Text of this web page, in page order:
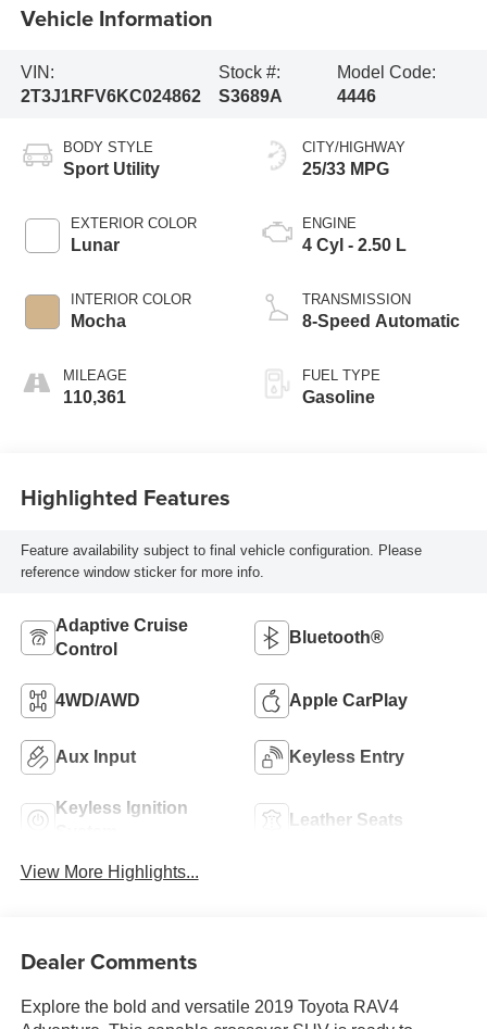
Vehicle Information
VIN:
2T3J1RFV6KC024862
Stock #:
S3689A
Model Code:
4446
BODY STYLE
Sport Utility
EXTERIOR COLOR
Lunar
INTERIOR COLOR
Mocha
MILEAGE
110,361
CITY/HIGHWAY
25/33 MPG
ENGINE
4 Cyl - 2.50 L
TRANSMISSION
8-Speed Automatic
FUEL TYPE
Gasoline
Highlighted Features
Feature availability subject to final vehicle configuration. Please
reference window sticker for more info.
Adaptive Cruise
Control
Bluetooth®
4WD/AWD Apple CarPlay
Aux Input Keyless Entry
Keyless Ignition
Leather Seats
View More Highlights...
Dealer Comments
Explore the bold and versatile 2019 Toyota RAV4